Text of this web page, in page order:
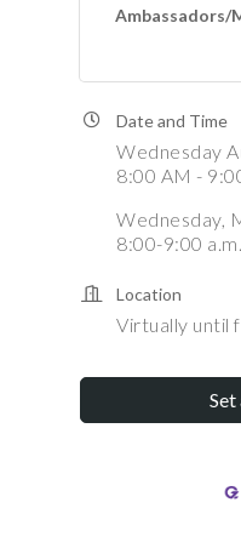
Ambassadors/
Date and Time
Wednesday
8:00 AM -
Wednesday,
8:00-9:00 a.m.
Location
Virtually until
Set